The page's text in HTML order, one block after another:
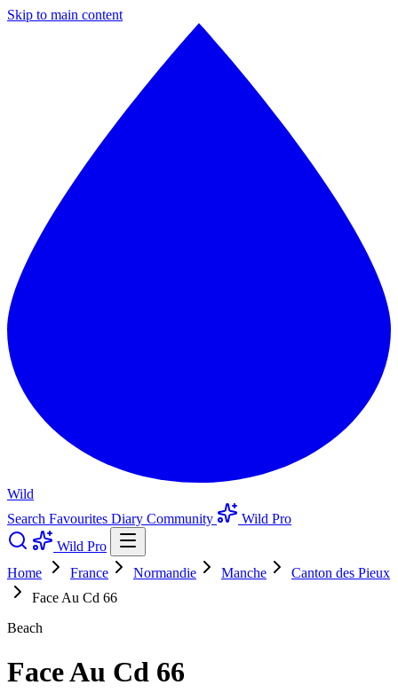
Skip to main content
Wild
Search Favourites Diary Community
Wild Pro
Wild Pro
Home
France Normandie Manche
Canton des Pieux
Face Au Cd 66
Beach
Face Au Cd 66